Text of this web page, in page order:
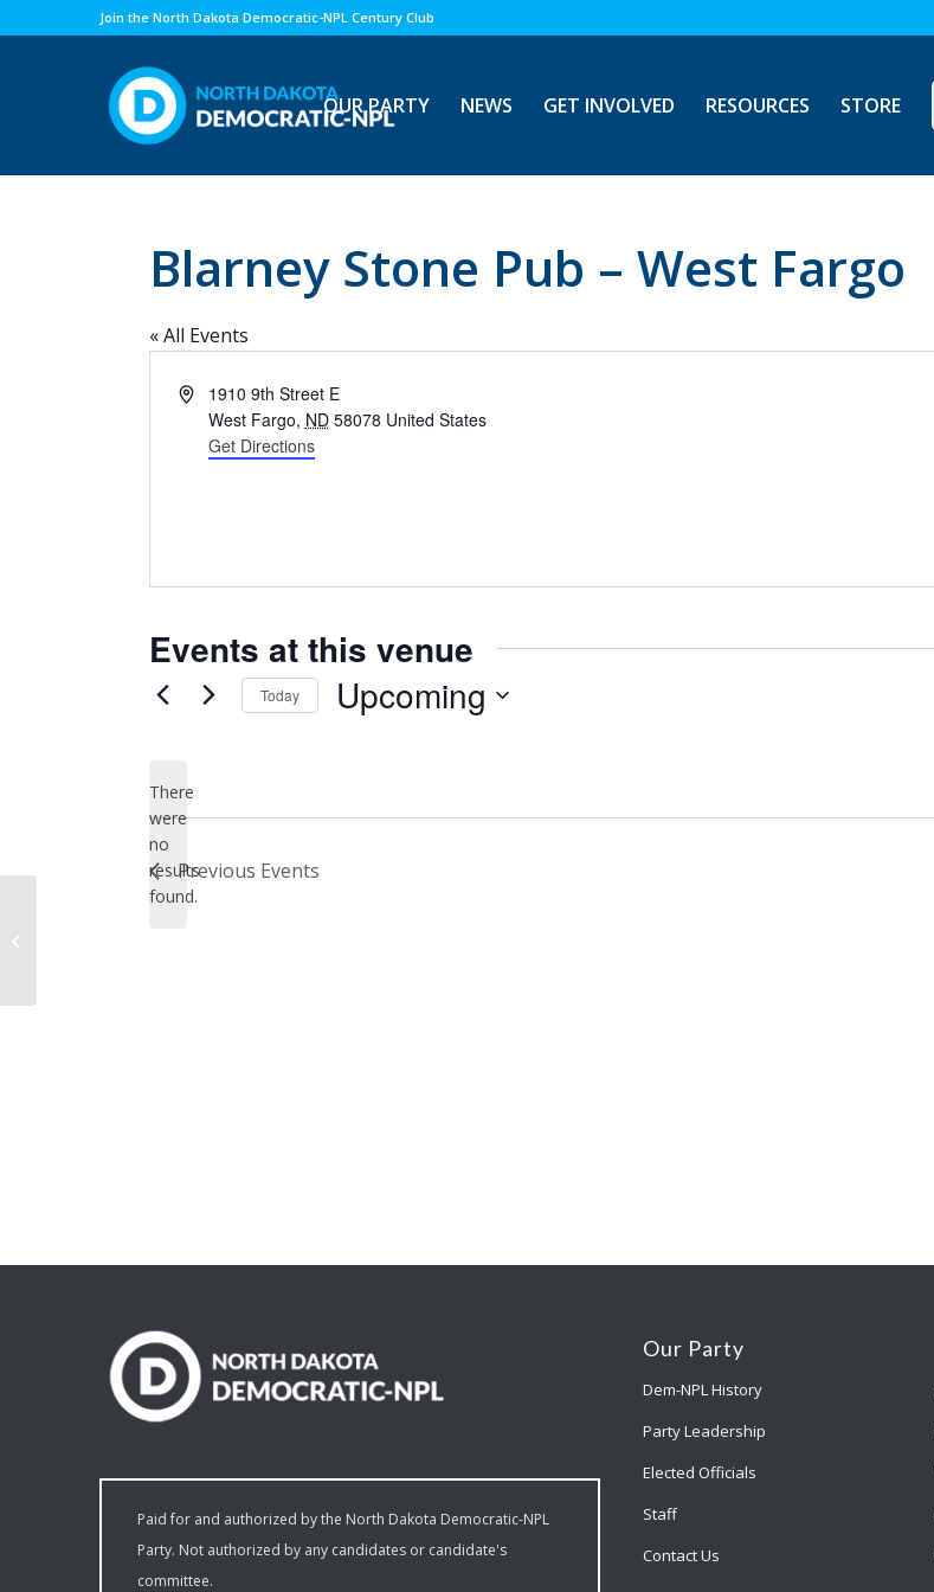
Join the North Dakota Democratic-NPL Century Club
OUR PARTY NEWS GET INVOLVED RESOURCES STORE
Blarney Stone Pub – West Fargo
« All Events
Address1910 9th Street E
West Fargo, ND 58078 United States
Get Directions
Events at this venue
Notice
There
were
no
results
found.
Today Upcoming
Previous Events
Paid for and authorized by the North Dakota Democratic-NPL
Party. Not authorized by any candidates or candidate's
committee.
Our Party
Dem-NPL History
Party Leadership
Elected Officials
Staff
Contact Us